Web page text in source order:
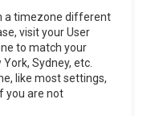
a timezone different
visit your User
to match your
Sydney, etc.
like most settings,
you are not